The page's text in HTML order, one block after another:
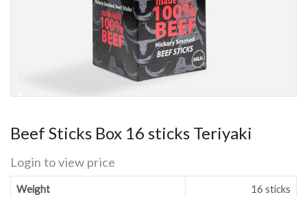
Beef Sticks Box 16 sticks Teriyaki
Login to view price
Weight 16 sticks